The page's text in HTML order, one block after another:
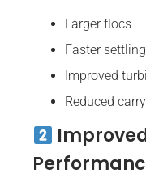
Larger flocs
Faster
Improved
Reduced